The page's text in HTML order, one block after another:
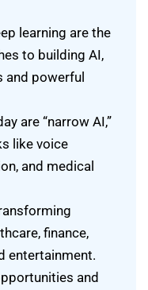
learning are the
to building AI,
and powerful
are “narrow AI,”
like voice
and medical
finance,
entertainment.
and